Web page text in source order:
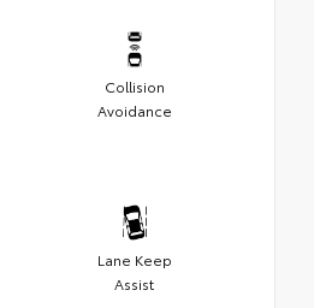
Collision
Avoidance
Lane Keep
Assist